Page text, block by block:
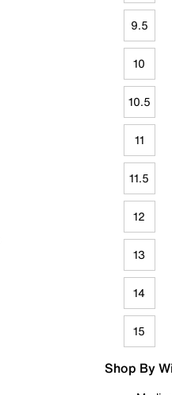
9.5
10
10.5
11
11.5
12
13
14
15
Shop By